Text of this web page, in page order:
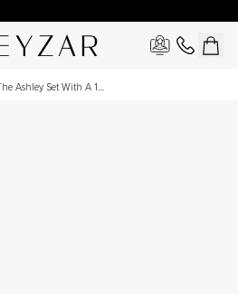
Ashley Set With A 1